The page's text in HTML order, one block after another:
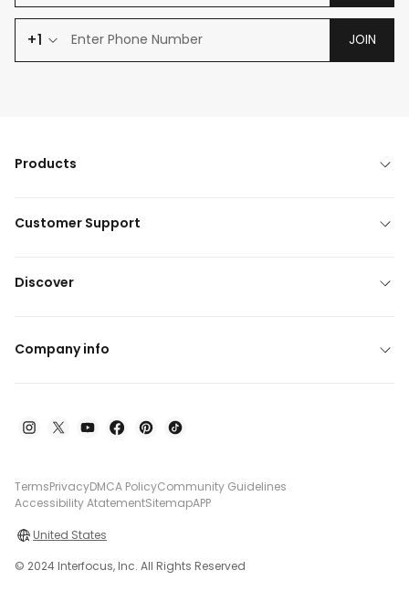
+1 JOIN
Products
Customer Support
Discover
Company info
TermsPrivacyDMCA PolicyCommunity Guidelines
Accessibility AtatementSitemapAPP
United States
© 2024 Interfocus, Inc. All Rights Reserved